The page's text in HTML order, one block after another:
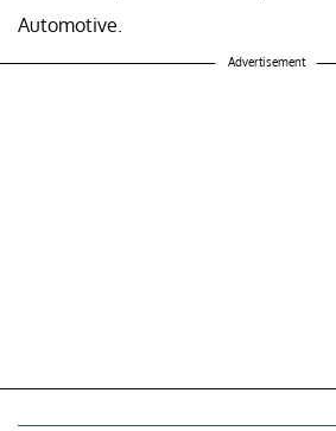
Automotive.
Advertisement